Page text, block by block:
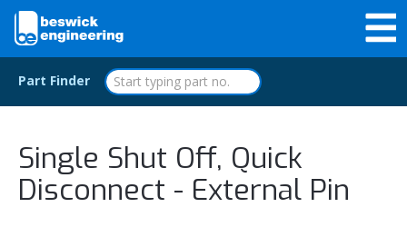
Part Finder
Single Shut Off, Quick
Disconnect - External Pin